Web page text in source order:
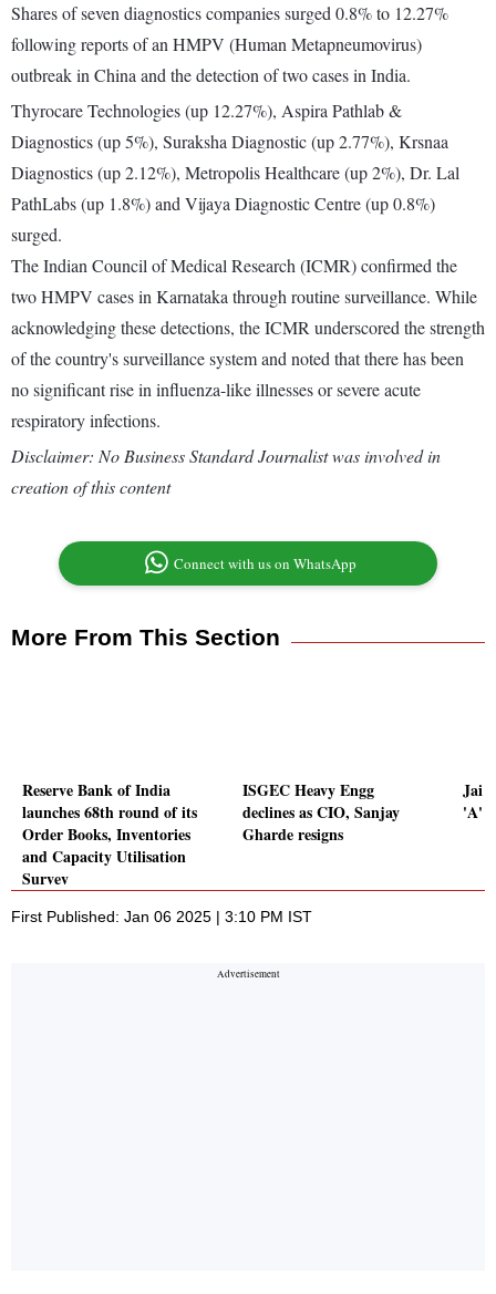
Shares of seven diagnostics companies surged 0.8% to 12.27%
following reports of an HMPV (Human Metapneumovirus)
outbreak in China and the detection of two cases in India.
Thyrocare Technologies (up 12.27%), Aspira Pathlab &
Diagnostics (up 5%), Suraksha Diagnostic (up 2.77%), Krsnaa
Diagnostics (up 2.12%), Metropolis Healthcare (up 2%), Dr. Lal
PathLabs (up 1.8%) and Vijaya Diagnostic Centre (up 0.8%)
surged.
The Indian Council of Medical Research (ICMR) confirmed the
two HMPV cases in Karnataka through routine surveillance. While
acknowledging these detections, the ICMR underscored the strength
of the country's surveillance system and noted that there has been
no significant rise in influenza-like illnesses or severe acute
respiratory infections.
Disclaimer: No Business Standard Journalist was involved in
creation of this content
Connect with us on WhatsApp
More From This Section
Reserve Bank of India
launches 68th round of its
Order Books, Inventories
and Capacity Utilisation
Survey
ISGEC Heavy Engg
declines as CIO, Sanjay
Gharde resigns
Jai
'A'
First Published: Jan 06 2025 | 3:10 PM IST